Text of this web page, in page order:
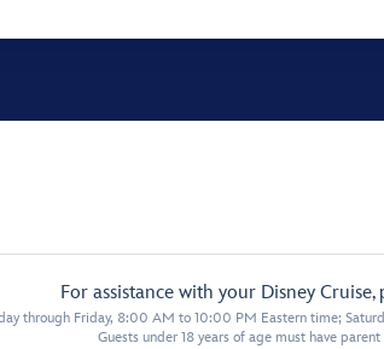
For assistance with your Disney Cruise,
through Friday, 8:00 AM to 10:00 PM Eastern time;
Guests under 18 years of age must have